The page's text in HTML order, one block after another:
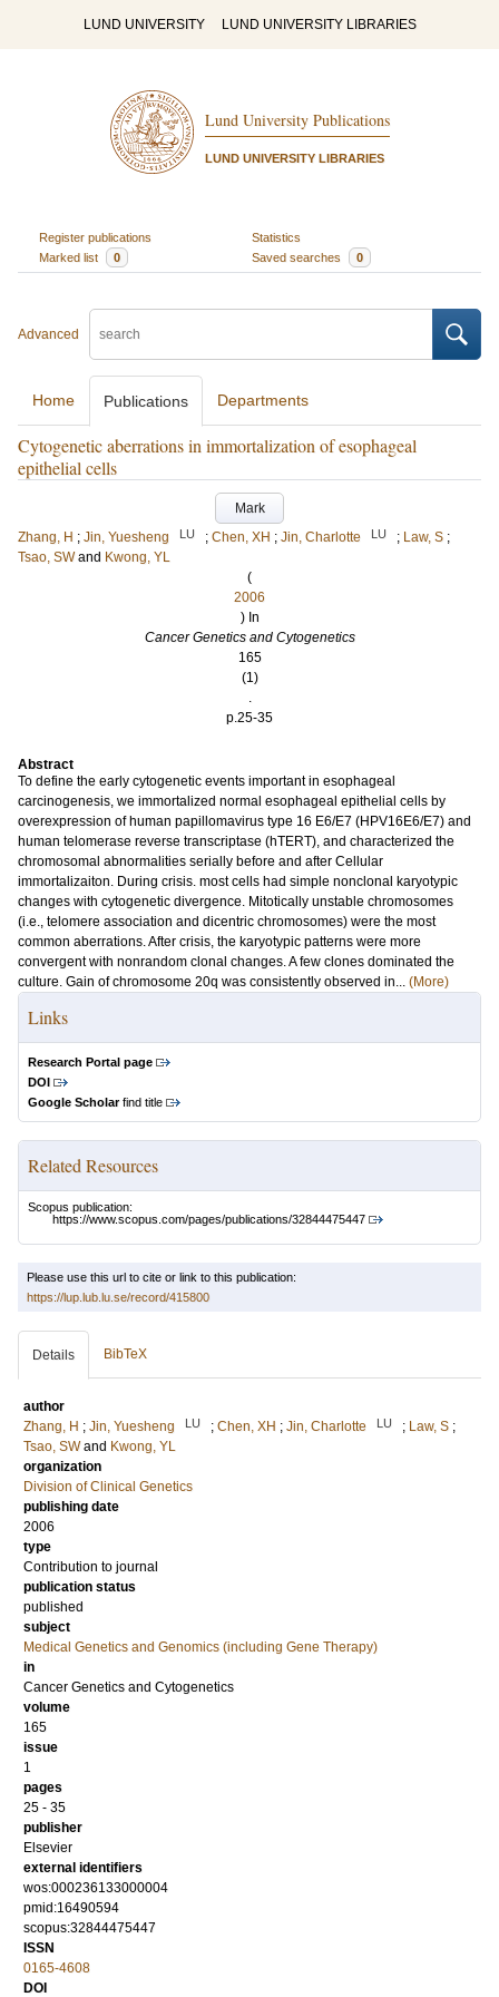
LUND UNIVERSITY LUND UNIVERSITY LIBRARIES
Lund University Publications
LUND UNIVERSITY LIBRARIES
Register publications
Statistics
Marked list
0 Saved searches 0
Advanced
Home Publications Departments
Cytogenetic aberrations in immortalization of esophageal
epithelial cells
Mark
Zhang, H ; Jin, Yuesheng LU ; Chen, XH ; Jin, Charlotte LU ; Law, S ;
Tsao, SW and Kwong, YL
(
2006
) In
Cancer Genetics and Cytogenetics
165
(1)
.
p.25-35
Abstract
To define the early cytogenetic events important in esophageal
carcinogenesis, we immortalized normal esophageal epithelial cells by
overexpression of human papillomavirus type 16 E6/E7 (HPV16E6/E7) and
human telomerase reverse transcriptase (hTERT), and characterized the
chromosomal abnormalities serially before and after Cellular
immortalizaiton. During crisis. most cells had simple nonclonal karyotypic
changes with cytogenetic divergence. Mitotically unstable chromosomes
(i.e., telomere association and dicentric chromosomes) were the most
common aberrations. After crisis, the karyotypic patterns were more
convergent with nonrandom clonal changes. A few clones dominated the
culture. Gain of chromosome 20q was consistently observed in... (More)
Links
Research Portal page
DOI
Google Scholarfind title
Related Resources
Scopus publication:
https://www.scopus.com/pages/publications/32844475447
Please use this url to cite or link to this publication:
https://lup.lub.lu.se/record/415800
Details BibTeX
author
Zhang, H ; Jin, Yuesheng LU ; Chen, XH ; Jin, Charlotte LU ; Law, S ;
Tsao, SW and Kwong, YL
organization
Division of Clinical Genetics
publishing date
2006
type
Contribution to journal
publication status
published
subject
Medical Genetics and Genomics (including Gene Therapy)
in
Cancer Genetics and Cytogenetics
volume
165
issue
1
pages
25 - 35
publisher
Elsevier
external identifiers
wos:000236133000004
pmid:16490594
scopus:32844475447
ISSN
0165-4608
DOI